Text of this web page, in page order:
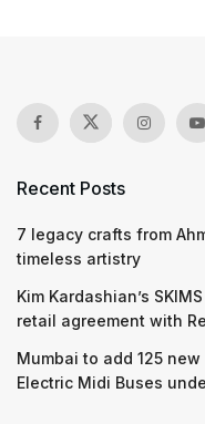
Recent Posts
7 legacy crafts from
timeless artistry
Kim Kardashian’s
retail agreement with
Mumbai to add 125 new
Electric Midi Buses